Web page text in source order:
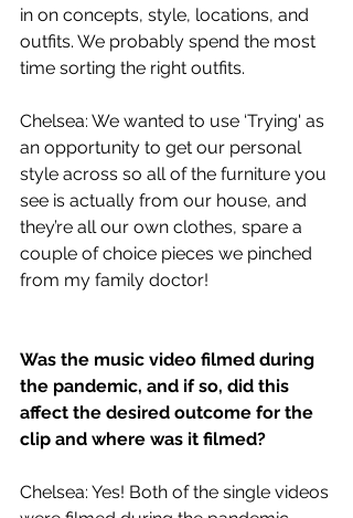
in on concepts, style, locations, and
outfits. We probably spend the most
time sorting the right outfits.
Chelsea: We wanted to use ‘Trying' as
an opportunity to get our personal
style across so all of the furniture you
see is actually from our house, and
they’re all our own clothes, spare a
couple of choice pieces we pinched
from my family doctor!
Was the music video filmed during
the pandemic, and if so, did this
affect the desired outcome for the
clip and where was it filmed?
Chelsea: Yes! Both of the single videos